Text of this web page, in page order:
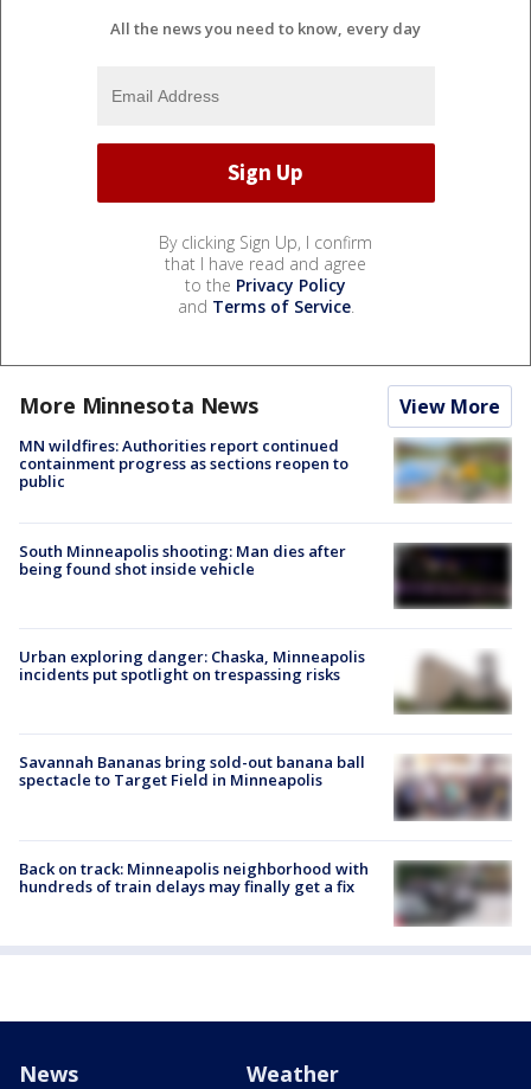
All the news you need to know, every day
By clicking Sign Up, I confirm
that I have read and agree
to the Privacy Policy
and Terms of Service.
More Minnesota News View More
MN wildfires: Authorities report continued
containment progress as sections reopen to
public
South Minneapolis shooting: Man dies after
being found shot inside vehicle
Urban exploring danger: Chaska, Minneapolis
incidents put spotlight on trespassing risks
Savannah Bananas bring sold-out banana ball
spectacle to Target Field in Minneapolis
Back on track: Minneapolis neighborhood with
hundreds of train delays may finally get a fix
News Weather